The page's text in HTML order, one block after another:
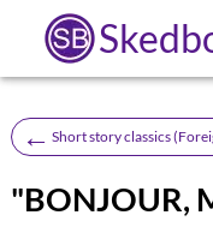
← Short story classics
"BONJOUR,